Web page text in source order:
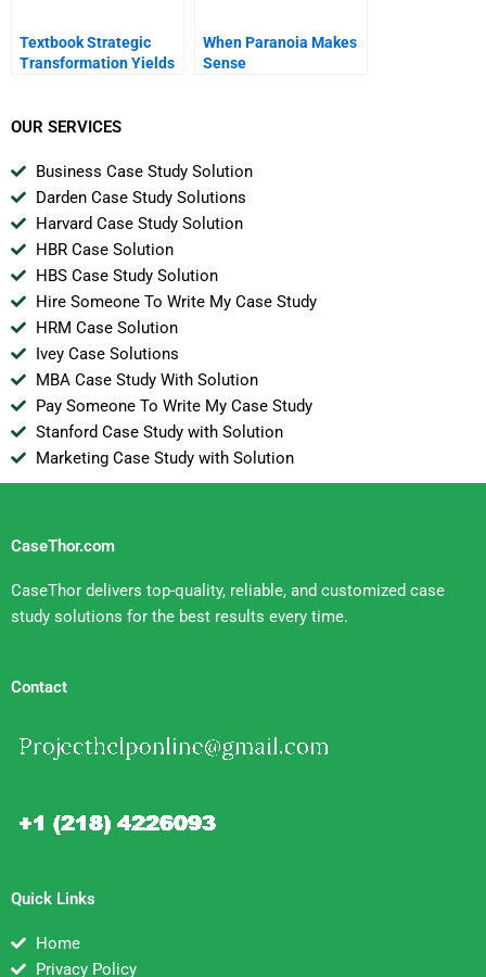
Textbook Strategic
Transformation Yields
When Paranoia Makes
Sense
OUR SERVICES
Business Case Study Solution
Darden Case Study Solutions
Harvard Case Study Solution
HBR Case Solution
HBS Case Study Solution
Hire Someone To Write My Case Study
HRM Case Solution
Ivey Case Solutions
MBA Case Study With Solution
Pay Someone To Write My Case Study
Stanford Case Study with Solution
Marketing Case Study with Solution
CaseThor.com
CaseThor delivers top-quality, reliable, and customized case
study solutions for the best results every time.
Contact
Quick Links
Home
Privacy Policy